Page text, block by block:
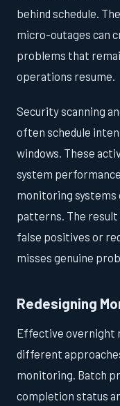
behind schedule.
micro-outages can
problems that
operations resume.
Security scanning
often schedule
windows. These
system
monitoring
patterns. The
false positives or
misses genuine
Redesigning
Effective overnight
different
monitoring. Batch
completion status